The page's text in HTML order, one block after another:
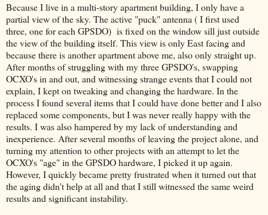
Because I live in a multi-story apartment building, I only have a
partial view of the sky. The active "puck" antenna ( I first used
three, one for each GPSDO) is fixed on the window sill just outside
the view of the building itself. This view is only East facing and
because there is another apartment above me, also only straight up.
After months of struggling with my three GPSDO's, swapping
OCXO's in and out, and witnessing strange events that I could not
explain, I kept on tweaking and changing the hardware. In the
process I found several items that I could have done better and I also
replaced some components, but I was never really happy with the
results. I was also hampered by my lack of understanding and
inexperience. After several months of leaving the project alone, and
turning my attention to other projects with an attempt to let the
OCXO's "age" in the GPSDO hardware, I picked it up again.
However, I quickly became pretty frustrated when it turned out that
the aging didn't help at all and that I still witnessed the same weird
results and significant instability.